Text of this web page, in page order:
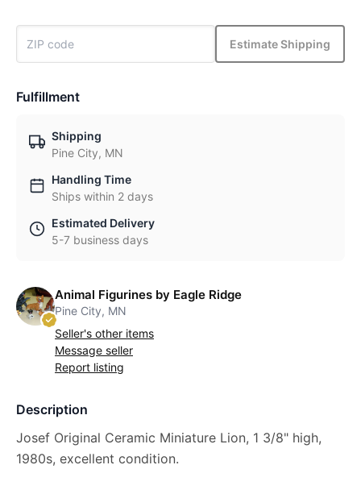
Estimate Shipping
Fulfillment
Shipping
Pine City, MN
Handling Time
Ships within 2 days
Estimated Delivery
5-7 business days
Animal Figurines by Eagle Ridge
Pine City, MN
Seller's other items
Message seller
Report listing
Description
Josef Original Ceramic Miniature Lion, 1 3/8" high,
1980s, excellent condition.